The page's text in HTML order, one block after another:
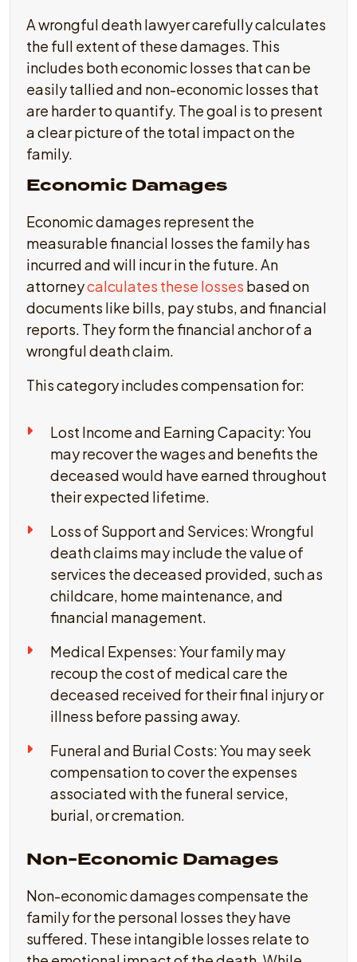
A wrongful death lawyer carefully calculates
the full extent of these damages. This
includes both economic losses that can be
easily tallied and non-economic losses that
are harder to quantify. The goal is to present
a clear picture of the total impact on the
family.
Economic Damages
Economic damages represent the
measurable financial losses the family has
incurred and will incur in the future. An
attorneycalculates these losses based on
documents like bills, pay stubs, and financial
reports. They form the financial anchor of a
wrongful death claim.
This category includes compensation for:
Lost Income and Earning Capacity: You
may recover the wages and benefits the
deceased would have earned throughout
their expected lifetime.
Loss of Support and Services: Wrongful
death claims may include the value of
services the deceased provided, such as
childcare, home maintenance, and
financial management.
Medical Expenses: Your family may
recoup the cost of medical care the
deceased received for their final injury or
illness before passing away.
Funeral and Burial Costs: You may seek
compensation to cover the expenses
associated with the funeral service,
burial, or cremation.
Non-Economic Damages
Non-economic damages compensate the
family for the personal losses they have
suffered. These intangible losses relate to